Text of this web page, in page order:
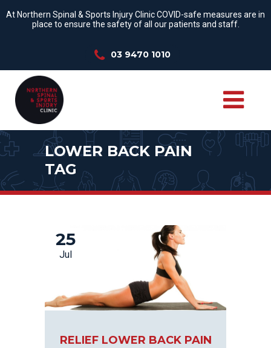
At Northern Spinal & Sports Injury Clinic COVID-safe measures are in
place to ensure the safety of all our patients and staff.
03 9470 1010
LOWER BACK PAIN
TAG
25
Jul
RELIEF LOWER BACK PAIN